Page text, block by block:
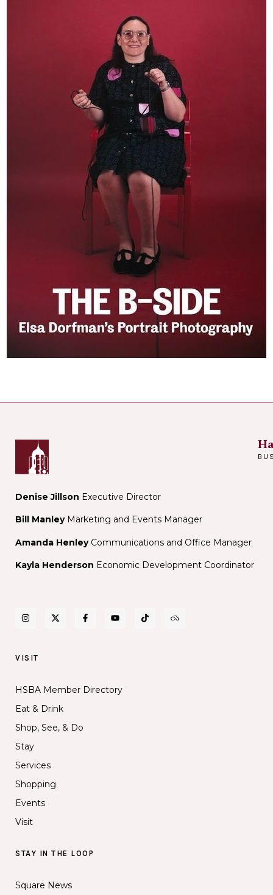
Denise Jillson Executive Director
Bill ManleyMarketing and Events Manager
Amanda Henley Communications and Office Manager
Kayla Henderson Economic Development Coordinator
VISIT
HSBA Member Directory
Eat & Drink
Shop, See, & Do
Stay
Services
Shopping
Events
Visit
STAY IN THE LOOP
Square News